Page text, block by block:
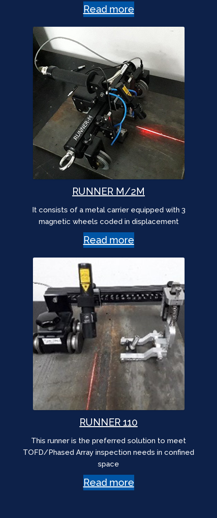
Read more
RUNNER M/2M
It consists of a metal carrier equipped with 3
magnetic wheels coded in displacement
Read more
RUNNER 110
This runner is the preferred solution to meet
TOFD/Phased Array inspection needs in confined
space
Read more